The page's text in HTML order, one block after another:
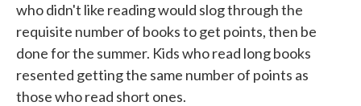
who didn't like reading would slog through the
requisite number of books to get points, then be
done for the summer. Kids who read long books
resented getting the same number of points as
those who read short ones.